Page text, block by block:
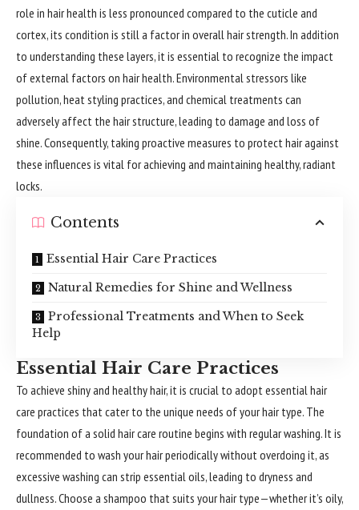
role in hair health is less pronounced compared to the cuticle and
cortex, its condition is still a factor in overall hair strength. In addition
to understanding these layers, it is essential to recognize the impact
of external factors on hair health. Environmental stressors like
pollution, heat styling practices, and chemical treatments can
adversely affect the hair structure, leading to damage and loss of
shine. Consequently, taking proactive measures to protect hair against
these influences is vital for achieving and maintaining healthy, radiant
locks.
Contents
Essential Hair Care Practices
Natural Remedies for Shine and Wellness
Professional Treatments and When to Seek
Help
Essential Hair Care Practices
To achieve shiny and healthy hair, it is crucial to adopt essential hair
care practices that cater to the unique needs of your hair type. The
foundation of a solid hair care routine begins with regular washing. It is
recommended to wash your hair periodically without overdoing it, as
excessive washing can strip essential oils, leading to dryness and
dullness. Choose a shampoo that suits your hair type—whether it’s oily,